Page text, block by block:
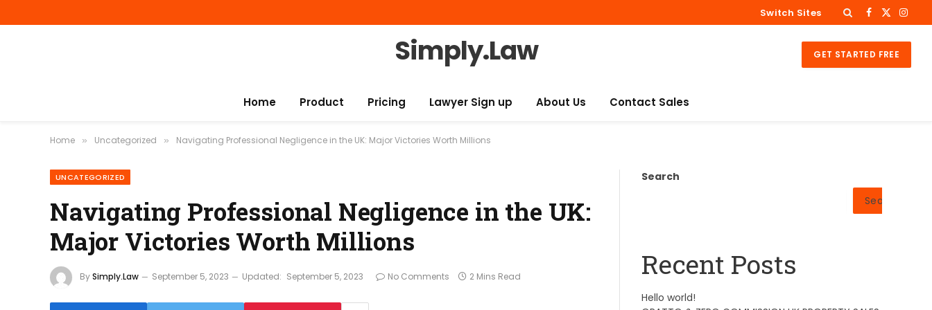
Switch Sites Facebook
X
Simply.Law GET STARTED FREE
Home Product Pricing Lawyer Sign up About Us Contact Sales
Home » Uncategorized » Navigating Professional Negligence in the UK: Major Victories Worth Millions
UNCATEGORIZED
Navigating Professional Negligence in the UK:
Major Victories Worth Millions
BySimply.Law September 5, 2023 Updated: September 5, 2023 No Comments 2 Mins Read
Search
Search
Recent Posts
Hello world!